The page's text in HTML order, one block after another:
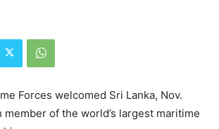
Forces welcomed Sri Lanka, Nov.
member of the world’s largest maritime